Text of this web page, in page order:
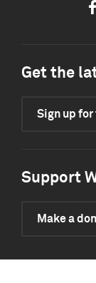
Get the
Sign up
Support
Make a